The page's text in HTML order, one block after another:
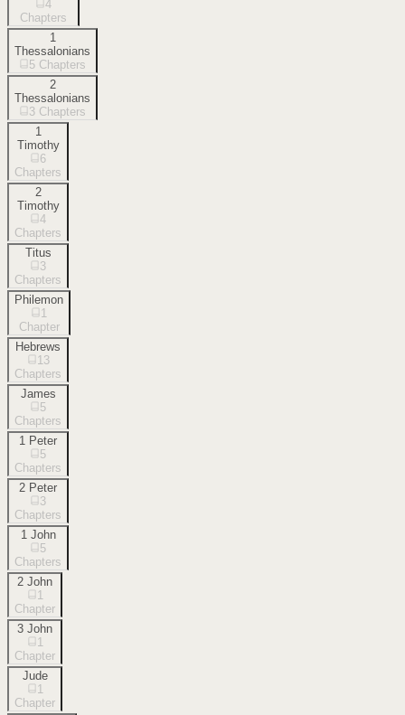
4
Chapters
1
Thessalonians
5 Chapters
2
Thessalonians
3 Chapters
1
Timothy
6
Chapters
2
Timothy
4
Chapters
Titus
3
Chapters
Philemon
1
Chapter
Hebrews
13
Chapters
James
5
Chapters
1 Peter
5
Chapters
2 Peter
3
Chapters
1 John
5
Chapters
2 John
1
Chapter
3 John
1
Chapter
Jude
1
Chapter